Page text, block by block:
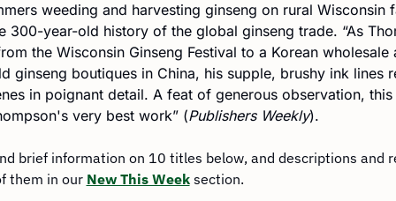
weeding and harvesting ginseng on rural Wisconsin
300-year-old history of the global ginseng trade. “As
the Wisconsin Ginseng Festival to a Korean wholesale
ginseng boutiques in China, his supple, brushy ink lines
in poignant detail. A feat of generous observation, this
very best work” (Publishers Weekly).
brief information on 10 titles below, and descriptions and
them in our New This Week section.